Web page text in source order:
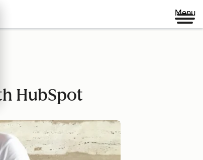
Menu
HubSpot